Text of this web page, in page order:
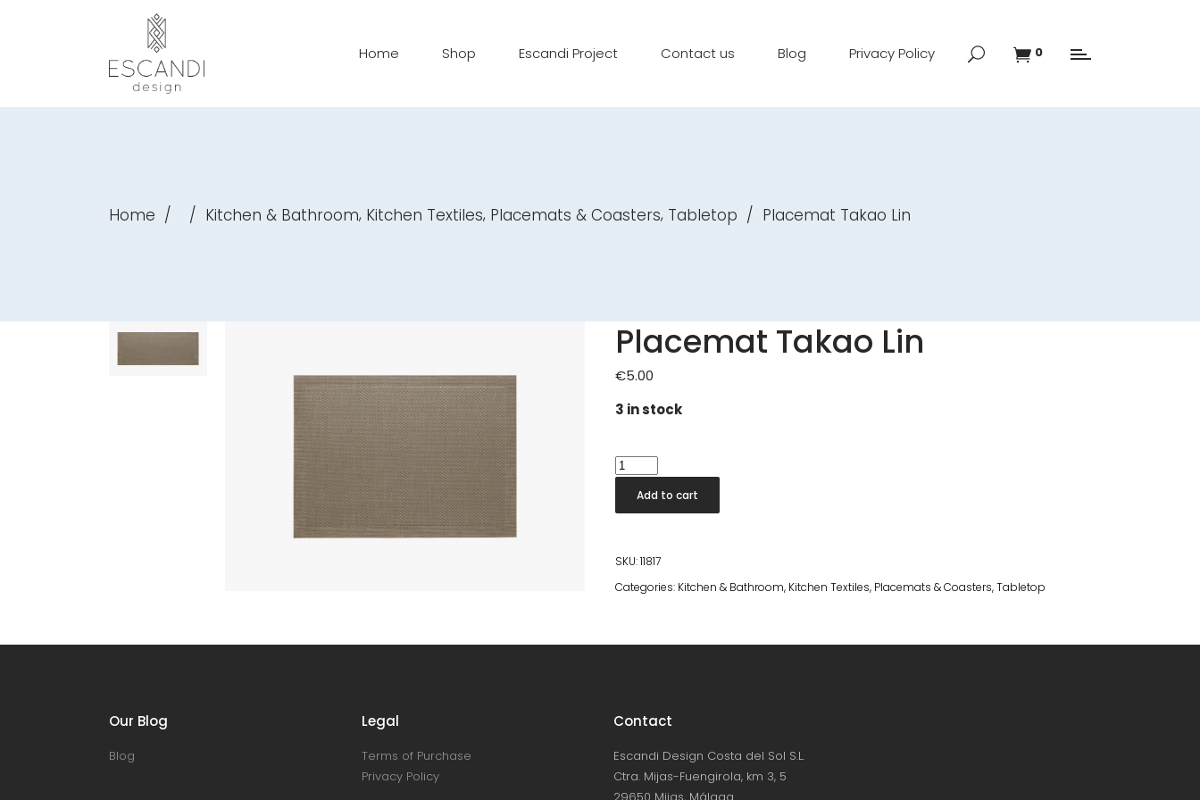
Home Shop Escandi Project Contact us Blog Privacy Policy 0
Home / / Kitchen & Bathroom, Kitchen Textiles, Placemats & Coasters, Tabletop / Placemat Takao Lin
Placemat Takao Lin
€5.00
3 in stock
Placemat
Takao
Lin
Add to cart
SKU:11817
Categories: Kitchen & Bathroom, Kitchen Textiles, Placemats & Coasters,Tabletop
Our Blog
Blog
Legal
Terms of Purchase
Privacy Policy
Contact
Escandi Design Costa del Sol S.L.
Ctra. Mijas-Fuengirola, km 3, 5